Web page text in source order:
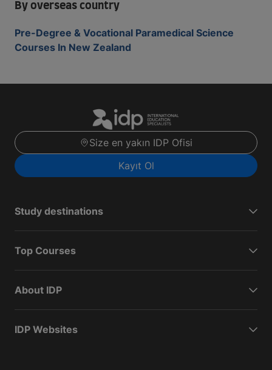
By overseas country
Pre-Degree & Vocational Paramedical Science
Courses In New Zealand
Size en yakın IDP Ofisi
Kayıt Ol
Study destinations
Top Courses
About IDP
IDP Websites